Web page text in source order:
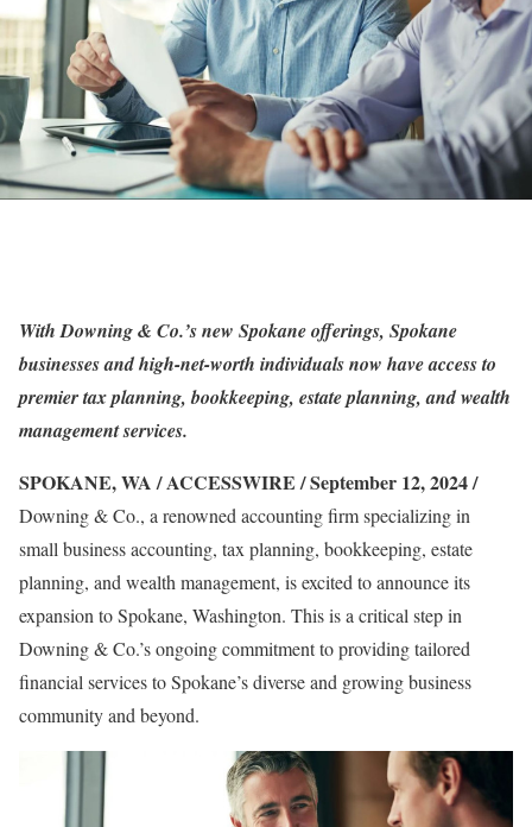
With Downing & Co.’s new Spokane offerings, Spokane
businesses and high-net-worth individuals now have access to
premier tax planning, bookkeeping, estate planning, and wealth
management services.
SPOKANE, WA / ACCESSWIRE / September 12, 2024 /
Downing & Co., a renowned accounting firm specializing in
small business accounting, tax planning, bookkeeping, estate
planning, and wealth management, is excited to announce its
expansion to Spokane, Washington. This is a critical step in
Downing & Co.’s ongoing commitment to providing tailored
financial services to Spokane’s diverse and growing business
community and beyond.